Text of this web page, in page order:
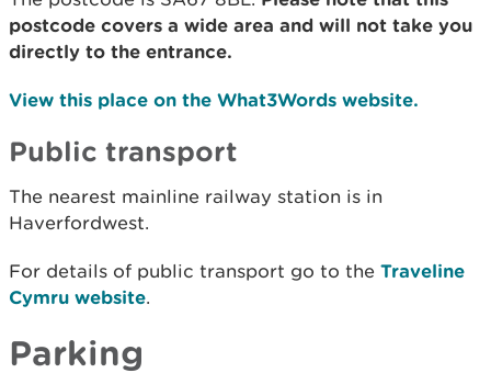
postcode covers a wide area and will not take you
directly to the entrance.
View this place on the What3Words website.
Public transport
The nearest mainline railway station is in
Haverfordwest.
For details of public transport go to the Traveline
Cymru website.
Parking